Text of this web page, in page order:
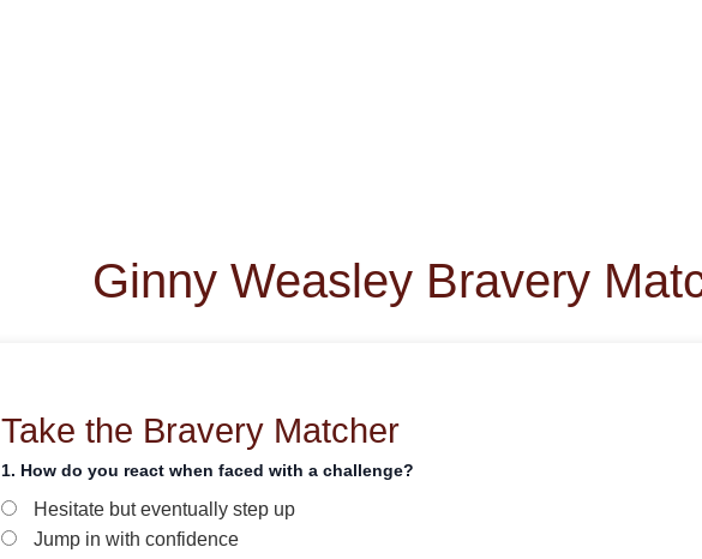
Ginny Weasley Bravery
Take the Bravery Matcher
1. How do you react when faced with a challenge?
Hesitate but eventually step up
Jump in with confidence